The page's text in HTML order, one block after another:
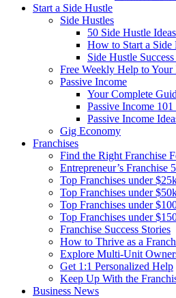
Start a Side Hustle
Side Hustles
50 Side Hustle Ideas
How to Start a Side
Side Hustle
Free Weekly Help to Your
Passive Income
Your Complete
Passive Income
Passive Income
Gig Economy
Franchises
Find the Right Franchise
Entrepreneur’s Franchise
Top Franchises under
Top Franchises under
Top Franchises under
Top Franchises under
Franchise Success Stories
How to Thrive as a
Explore Multi-Unit
Get 1:1 Personalized Help
Keep Up With the
Business News